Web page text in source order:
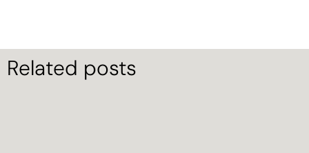
Related posts